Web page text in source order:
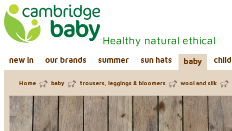
Healthy natural ethical
new in our brands summer sun hats baby child
Home baby trousers, leggings & bloomers wool and silk